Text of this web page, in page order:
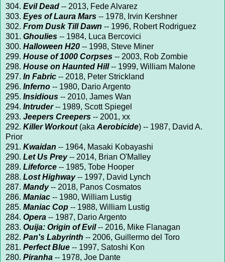
304. Evil Dead -- 2013, Fede Alvarez
303. Eyes of Laura Mars -- 1978, Irvin Kershner
302. From Dusk Till Dawn -- 1996, Robert Rodriguez
301. Ghoulies -- 1984, Luca Bercovici
300. Halloween H20 -- 1998, Steve Miner
299. House of 1000 Corpses -- 2003, Rob Zombie
298. House on Haunted Hill-- 1999, William Malone
297. In Fabric -- 2018, Peter Strickland
296. Inferno -- 1980, Dario Argento
295. Insidious -- 2010, James Wan
294. Intruder-- 1989, Scott Spiegel
293. Jeepers Creepers -- 2001, xx
292. Killer Workout(aka Aerobicide) -- 1987, David A.
Prior
291. Kwaidan -- 1964, Masaki Kobayashi
290. Let Us Prey-- 2014, Brian O'Malley
289. Lifeforce -- 1985, Tobe Hooper
288. Lost Highway-- 1997, David Lynch
287. Mandy-- 2018, Panos Cosmatos
286. Maniac -- 1980, William Lustig
285. Maniac Cop -- 1988, William Lustig
284. Opera -- 1987, Dario Argento
283. Ouija: Origin of Evil-- 2016, Mike Flanagan
282. Pan's Labyrinth -- 2006, Guillermo del Toro
281. Perfect Blue -- 1997, Satoshi Kon
280. Piranha -- 1978, Joe Dante